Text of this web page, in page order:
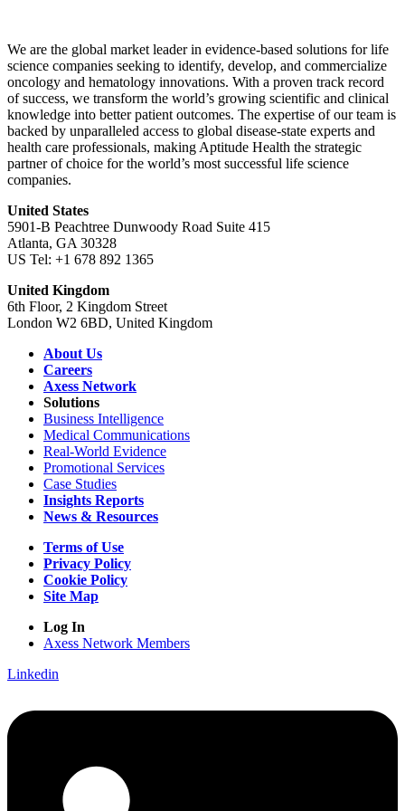
We are the global market leader in evidence-based solutions for life
science companies seeking to identify, develop, and commercialize
oncology and hematology innovations. With a proven track record
of success, we transform the world’s growing scientific and clinical
knowledge into better patient outcomes. The expertise of our team is
backed by unparalleled access to global disease-state experts and
health care professionals, making Aptitude Health the strategic
partner of choice for the world’s most successful life science
companies.
United States
5901-B Peachtree Dunwoody Road Suite 415
Atlanta, GA 30328
US Tel: +1 678 892 1365
United Kingdom
6th Floor, 2 Kingdom Street
London W2 6BD, United Kingdom
About Us
Careers
Axess Network
Solutions
Business Intelligence
Medical Communications
Real-World Evidence
Promotional Services
Case Studies
Insights Reports
News & Resources
Terms of Use
Privacy Policy
Cookie Policy
Site Map
Log In
Axess Network Members
Linkedin